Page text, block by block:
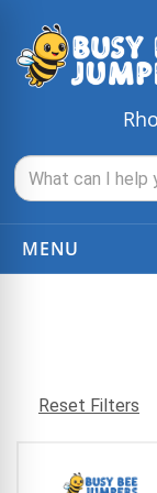
MENU
Reset Filters